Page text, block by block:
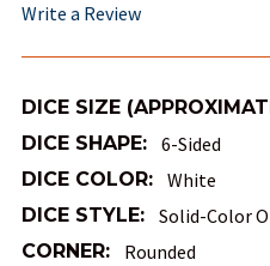
Write a Review
DICE SIZE
DICE SHAPE: 6-Sided
DICE COLOR: White
DICE STYLE: Solid-Color
CORNER: Rounded